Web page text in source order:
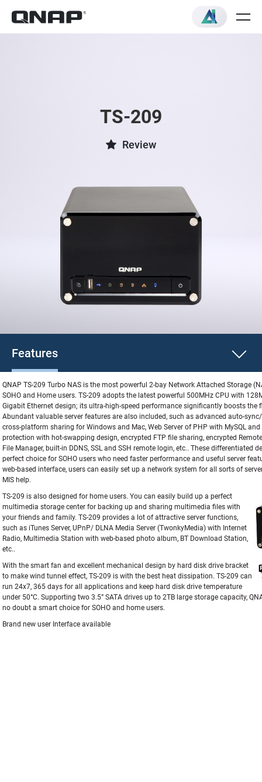
TS-209
Review
Features
QNAP TS-209 Turbo NAS is the most powerful 2-bay Network Attached Storage
SOHO and Home users. TS-209 adopts the latest powerful 500MHz CPU with
Gigabit Ethernet design; its ultra-high-speed performance significantly boosts the
Abundant valuable server features are also included, such as advanced auto-
cross-platform sharing for Windows and Mac, Web Server of PHP with MySQL and
protection with hot-swapping design, encrypted FTP file sharing, encrypted
File Manager, built-in DDNS, SSL and SSH remote login, etc.. These differentiated
perfect choice for SOHO users who need faster performance and useful server
web-based interface, users can easily set up a network system for all sorts of
MIS help.
TS-209 is also designed for home users. You can easily build up a perfect
multimedia storage center for backing up and sharing multimedia files with
your friends and family. TS-209 provides a lot of attractive server functions,
such as iTunes Server, UPnP/ DLNA Media Server (TwonkyMedia) with Internet
Radio, Multimedia Station with web-based photo album, BT Download Station,
etc..
With the smart fan and excellent mechanical design by hard disk drive bracket
to make wind tunnel effect, TS-209 is with the best heat dissipation. TS-209 can
run 24x7, 365 days for all applications and keep hard disk drive temperature
under 50°C. Supporting two 3.5” SATA drives up to 2TB large storage capacity,
no doubt a smart choice for SOHO and home users.
Brand new user Interface available